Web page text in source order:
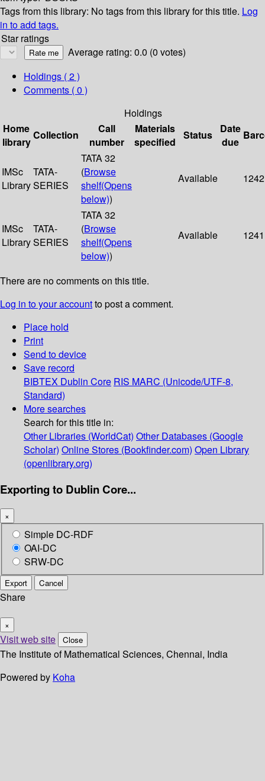
Tags from this library: No tags from this library for this title. Log
in to add tags.
Star ratings
Average rating: 0.0 (0 votes)
Holdings ( 2 )
Comments ( 0 )
Holdings
Home
library
Collection
Call
number
Materials
specified
Status
Date
due
IMSc
Library
TATA-
SERIES
TATA 32
(Browse
shelf(Opens
below))
Available 1242
IMSc
Library
TATA-
SERIES
TATA 32
(Browse
shelf(Opens
below))
Available 1241
There are no comments on this title.
Log in to your accountto post a comment.
Place hold
Print
Send to device
Save record
BIBTEX Dublin Core RIS MARC (Unicode/UTF-8,
Standard)
More searches
Search for this title in:
Other Libraries (WorldCat) Other Databases (Google
Scholar) Online Stores (Bookfinder.com) Open Library
(openlibrary.org)
Exporting to Dublin Core...
×
Simple DC-RDF
OAI-DC
SRW-DC
Export Cancel
Share
×
Visit web site Close
The Institute of Mathematical Sciences, Chennai, India
Powered by Koha